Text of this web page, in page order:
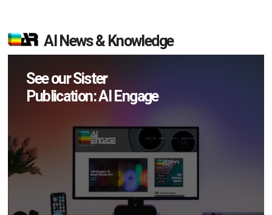
AI News & Knowledge
See our Sister
Publication: AI Engage